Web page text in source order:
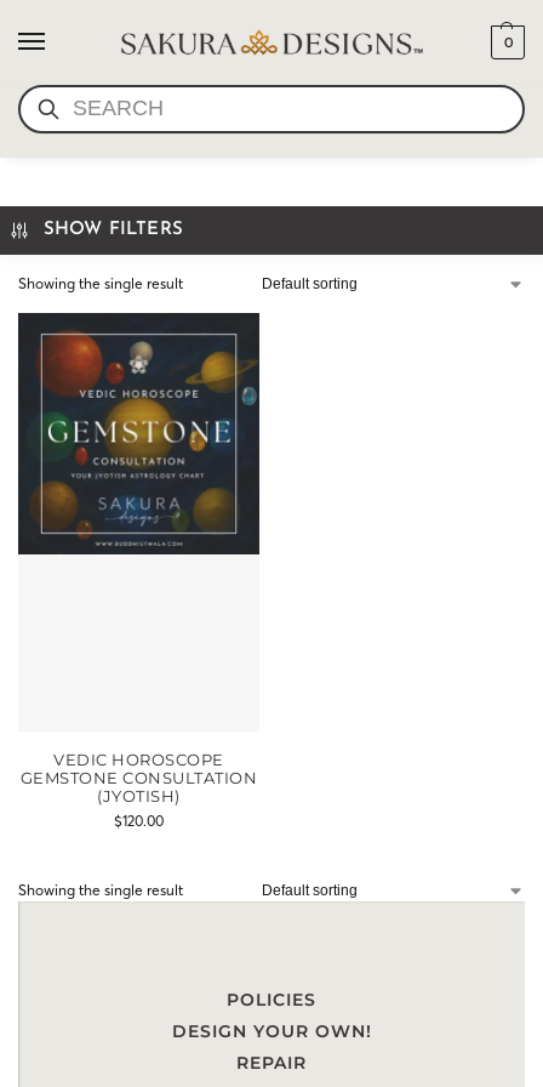
SEARCH
0
VEDIC CHART
SHOW FILTERS
Showing the single result
VEDIC HOROSCOPE
GEMSTONE CONSULTATION
(JYOTISH)
$120.00
Showing the single result
POLICIES
DESIGN YOUR OWN!
REPAIR